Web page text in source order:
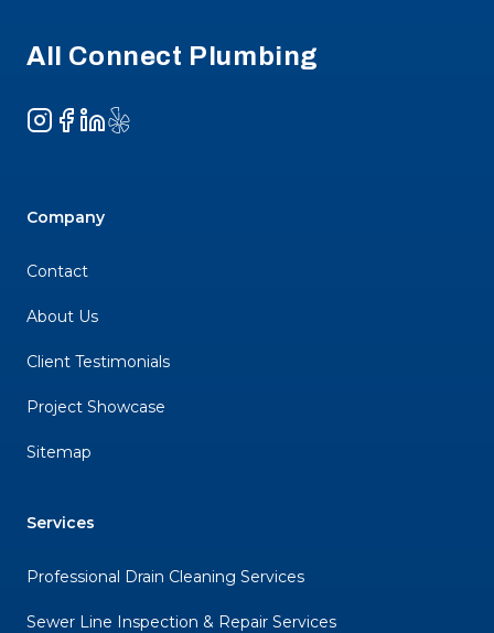
All Connect Plumbing
Instagram
Facebook
LinkedIn
Yelp
Company
Contact
About Us
Client Testimonials
Project Showcase
Sitemap
Services
Professional Drain Cleaning Services
Sewer Line Inspection & Repair Services